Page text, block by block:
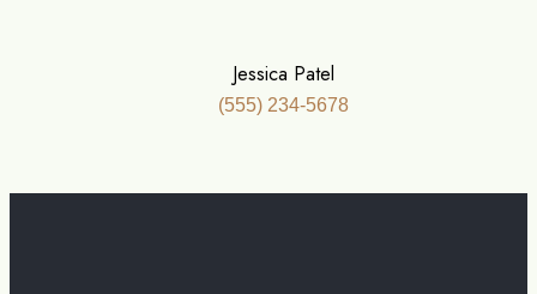
Jessica Patel
(555) 234-5678